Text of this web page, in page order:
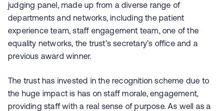
judging panel, made up from a diverse range of
departments and networks, including the patient
experience team, staff engagement team, one of the
equality networks, the trust’s secretary’s office and a
previous award winner.
The trust has invested in the recognition scheme due to
the huge impact is has on staff morale, engagement,
providing staff with a real sense of purpose. As well as a